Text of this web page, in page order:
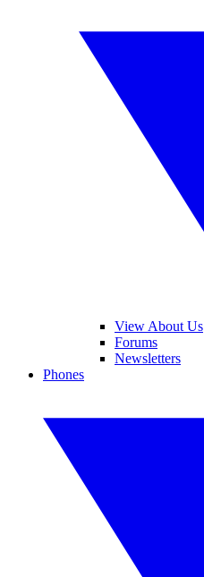
View About Us
Forums
Newsletters
Phones